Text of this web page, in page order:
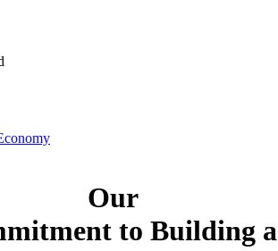
Our
to Building a